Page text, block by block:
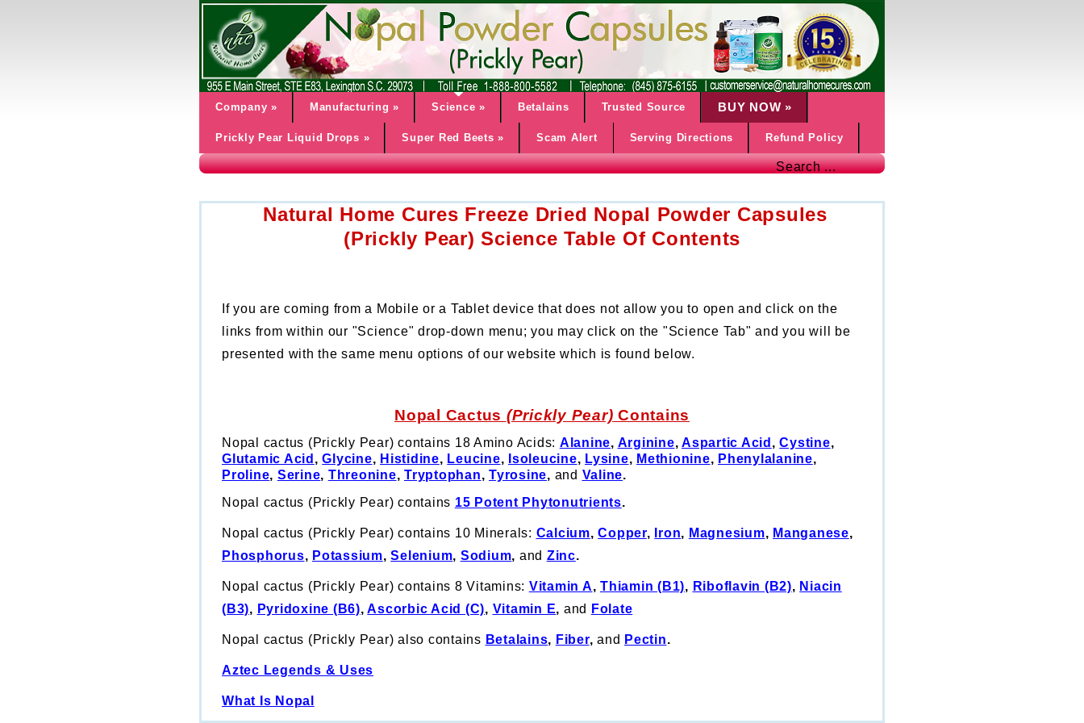
Company » Manufacturing » Science » Betalains Trusted Source BUY NOW »
Prickly Pear Liquid Drops » Super Red Beets » Scam Alert Serving Directions Refund Policy
Search ...
Natural Home Cures Freeze Dried Nopal Powder Capsules
(Prickly Pear) Science Table Of Contents
If you are coming from a Mobile or a Tablet device that does not allow you to open and click on the
links from within our "Science" drop-down menu; you may click on the "Science Tab" and you will be
presented with the same menu options of our website which is found below.
Nopal Cactus (Prickly Pear) Contains
Nopal cactus (Prickly Pear) contains 18 Amino Acids: Alanine, Arginine, Aspartic Acid ,Cystine,
Glutamic Acid ,Glycine, Histidine, Leucine, Isoleucine, Lysine, Methionine, Phenylalanine,
Proline, Serine, Threonine, Tryptophan, Tyrosine, and Valine.
Nopal cactus (Prickly Pear) contains 15 Potent Phytonutrients.
Nopal cactus (Prickly Pear) contains 10 Minerals: Calcium,Copper, Iron, Magnesium, Manganese,
Phosphorus, Potassium,Selenium, Sodium, and Zinc.
Nopal cactus (Prickly Pear) contains 8 Vitamins: Vitamin A, Thiamin (B1), Riboflavin (B2), Niacin
(B3), Pyridoxine (B6),Ascorbic Acid (C), Vitamin E, and Folate
Nopal cactus (Prickly Pear) also contains Betalains, Fiber, and Pectin.
Aztec Legends & Uses
What Is Nopal